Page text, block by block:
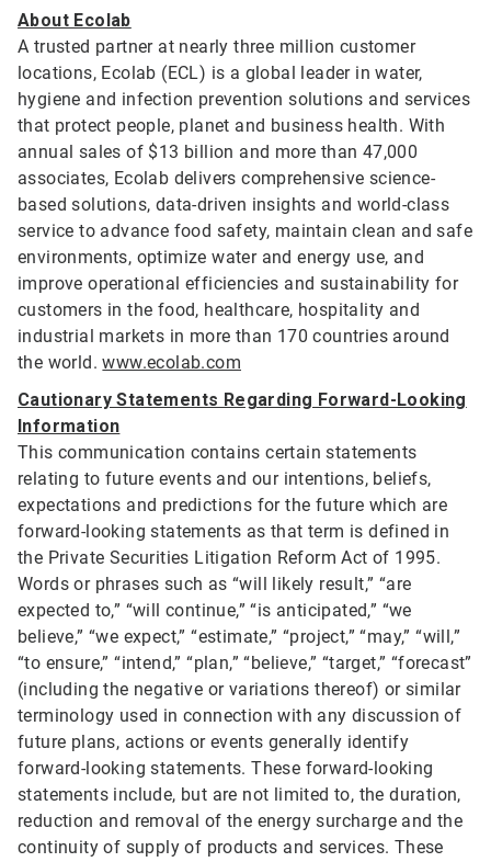
About Ecolab
A trusted partner at nearly three million customer
locations, Ecolab (ECL) is a global leader in water,
hygiene and infection prevention solutions and services
that protect people, planet and business health. With
annual sales of $13 billion and more than 47,000
associates, Ecolab delivers comprehensive science-
based solutions, data-driven insights and world-class
service to advance food safety, maintain clean and safe
environments, optimize water and energy use, and
improve operational efficiencies and sustainability for
customers in the food, healthcare, hospitality and
industrial markets in more than 170 countries around
the world.www.ecolab.com
Cautionary Statements Regarding Forward-Looking
Information
This communication contains certain statements
relating to future events and our intentions, beliefs,
expectations and predictions for the future which are
forward-looking statements as that term is defined in
the Private Securities Litigation Reform Act of 1995.
Words or phrases such as “will likely result,” “are
expected to,” “will continue,” “is anticipated,” “we
believe,” “we expect,” “estimate,” “project,” “may,” “will,”
“to ensure,” “intend,” “plan,” “believe,” “target,” “forecast”
(including the negative or variations thereof) or similar
terminology used in connection with any discussion of
future plans, actions or events generally identify
forward-looking statements. These forward-looking
statements include, but are not limited to, the duration,
reduction and removal of the energy surcharge and the
continuity of supply of products and services. These